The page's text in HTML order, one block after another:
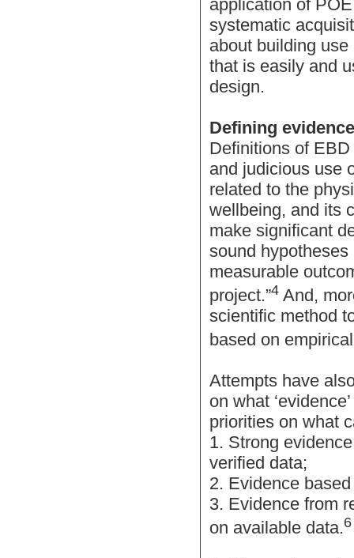
application of
systematic
about building use
that is easily and
design.
Defining
Definitions of
and judicious use
related to the
wellbeing, and its
make significant
sound
measurable
project.”4 And,
scientific method
based on empirical
Attempts have
on what
priorities on what
1. Strong
verified data;
2. Evidence
3. Evidence from
on available data.6